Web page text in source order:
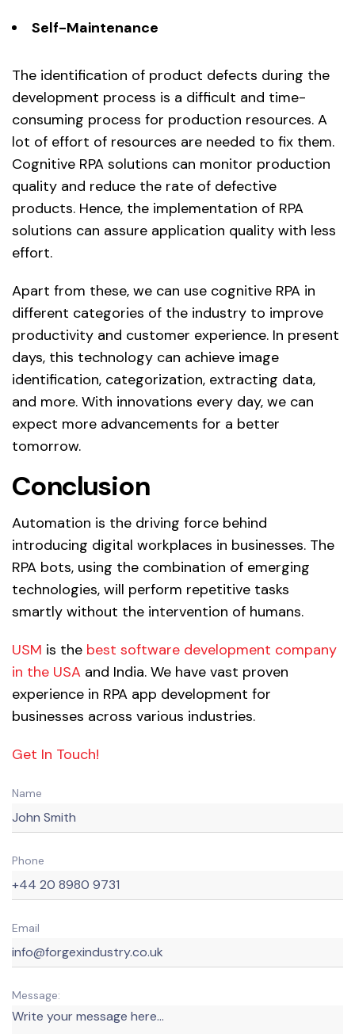
Self-Maintenance
The identification of product defects during the
development process is a difficult and time-
consuming process for production resources. A
lot of effort of resources are needed to fix them.
Cognitive RPA solutions can monitor production
quality and reduce the rate of defective
products. Hence, the implementation of RPA
solutions can assure application quality with less
effort.
Apart from these, we can use cognitive RPA in
different categories of the industry to improve
productivity and customer experience. In present
days, this technology can achieve image
identification, categorization, extracting data,
and more. With innovations every day, we can
expect more advancements for a better
tomorrow.
Conclusion
Automation is the driving force behind
introducing digital workplaces in businesses. The
RPA bots, using the combination of emerging
technologies, will perform repetitive tasks
smartly without the intervention of humans.
USM is the best software development company
in the USA and India. We have vast proven
experience in RPA app development for
businesses across various industries.
Get In Touch!
Name
Phone
Email
Message: